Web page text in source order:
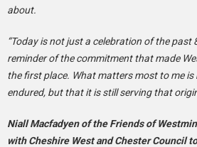
about.
“Today is not just a celebration of the past
reminder of the commitment that made
the first place. What matters most to me
endured, but that it is still serving that
Niall Macfadyen of the Friends of
with Cheshire West and Chester Council